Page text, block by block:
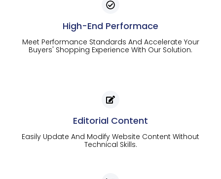
High-End Performace
Meet Performance Standards And Accelerate Your
Buyers' Shopping Experience With Our Solution.
Editorial Content
Easily Update And Modify Website Content Without
Technical Skills.